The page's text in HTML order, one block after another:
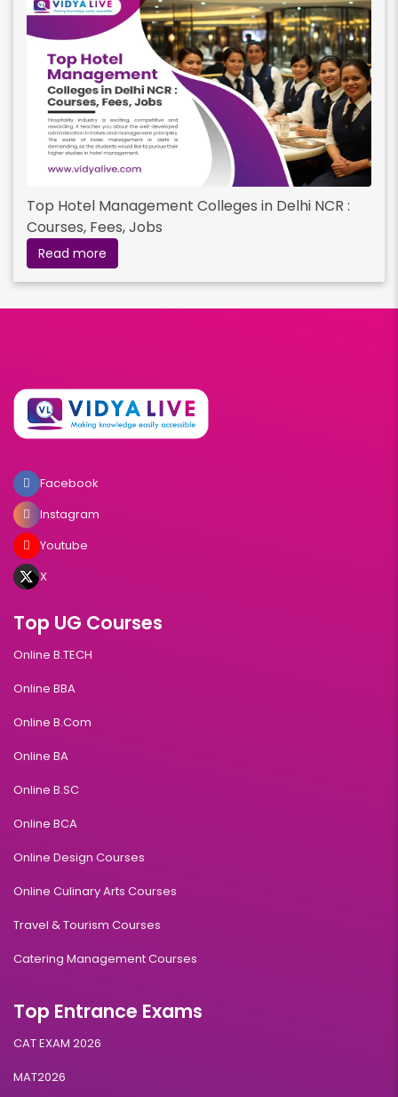
Top Hotel Management Colleges in Delhi NCR :
Courses, Fees, Jobs
Read more
Facebook
Instagram
Youtube
X
Top UG Courses
Online B.TECH
Online BBA
Online B.Com
Online BA
Online B.SC
Online BCA
Online Design Courses
Online Culinary Arts Courses
Travel & Tourism Courses
Catering Management Courses
Top Entrance Exams
CAT EXAM 2026
MAT2026